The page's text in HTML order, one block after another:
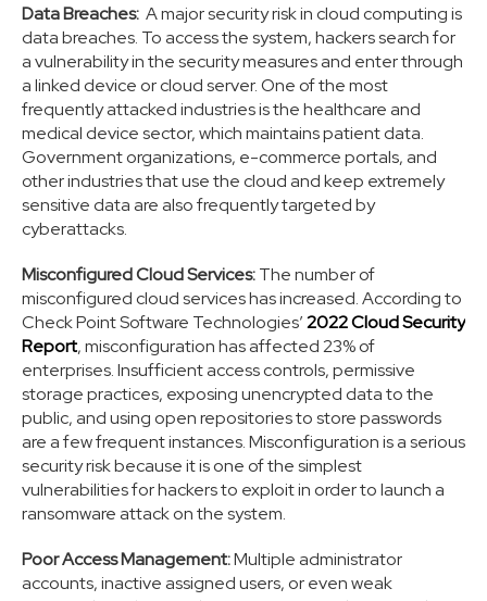
Data Breaches: A major security risk in cloud computing is
data breaches. To access the system, hackers search for
a vulnerability in the security measures and enter through
a linked device or cloud server. One of the most
frequently attacked industries is the healthcare and
medical device sector, which maintains patient data.
Government organizations, e-commerce portals, and
other industries that use the cloud and keep extremely
sensitive data are also frequently targeted by
cyberattacks.
Misconfigured Cloud Services:The number of
misconfigured cloud services has increased. According to
Check Point Software Technologies’2022 Cloud Security
Report, misconfiguration has affected 23% of
enterprises. Insufficient access controls, permissive
storage practices, exposing unencrypted data to the
public, and using open repositories to store passwords
are a few frequent instances. Misconfiguration is a serious
security risk because it is one of the simplest
vulnerabilities for hackers to exploit in order to launch a
ransomware attack on the system.
Poor Access Management:Multiple administrator
accounts, inactive assigned users, or even weak